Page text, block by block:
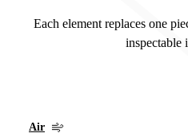
Each element replaces one
inspectable
Air